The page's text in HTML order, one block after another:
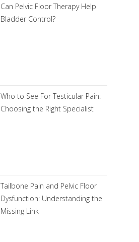
Can Pelvic Floor Therapy Help
Bladder Control?
Who to See For Testicular Pain:
Choosing the Right Specialist
Tailbone Pain and Pelvic Floor
Dysfunction: Understanding the
Missing Link